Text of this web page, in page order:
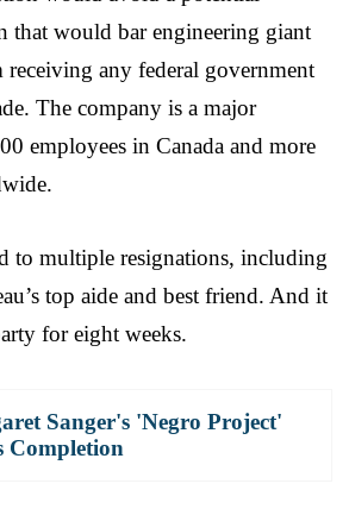
that would bar engineering giant
any federal government
The company is a major
employees in Canada and more
to multiple resignations, including
top aide and best friend. And it
for eight weeks.
Sanger's 'Negro Project'
Completion